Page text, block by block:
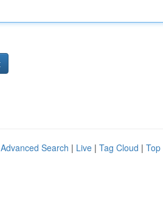
Advanced Search | Live | Tag Cloud | Top